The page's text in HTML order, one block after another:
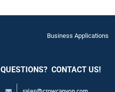
Business Applications
QUESTIONS? CONTACT US!